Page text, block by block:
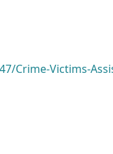
Crime-Victims-